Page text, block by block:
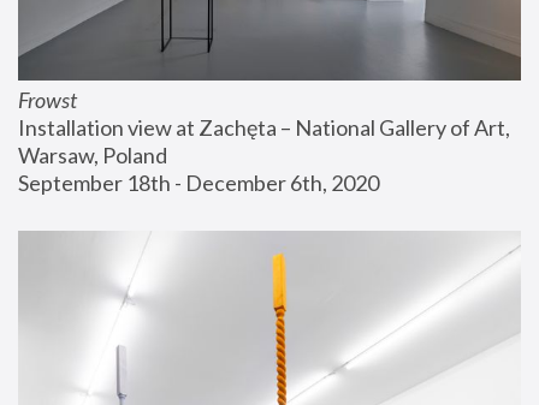
Frowst
Installation view at Zachęta – National Gallery of Art,
Warsaw, Poland
September 18th - December 6th, 2020